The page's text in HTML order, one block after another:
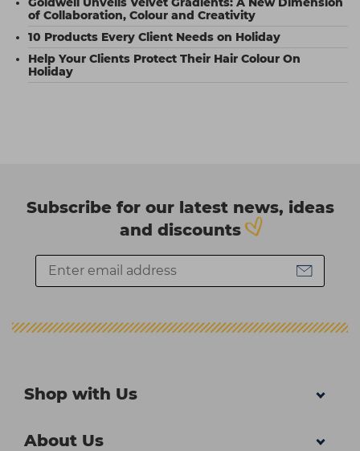
of Collaboration, Colour and Creativity
10 Products Every Client Needs on Holiday
Help Your Clients Protect Their Hair Colour On
Holiday
Subscribe for our latest news, ideas
and discounts
Shop with Us
About Us